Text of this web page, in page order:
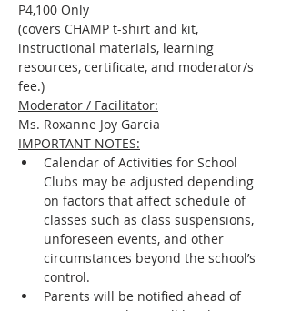
P4,100 Only
(covers CHAMP t-shirt and kit,
instructional materials, learning
resources, certificate, and moderator/s
fee.)
Moderator / Facilitator:
Ms. Roxanne Joy Garcia
IMPORTANT NOTES:
Calendar of Activities for School
Clubs may be adjusted depending
on factors that affect schedule of
classes such as class suspensions,
unforeseen events, and other
circumstances beyond the school’s
control.
Parents will be notified ahead of